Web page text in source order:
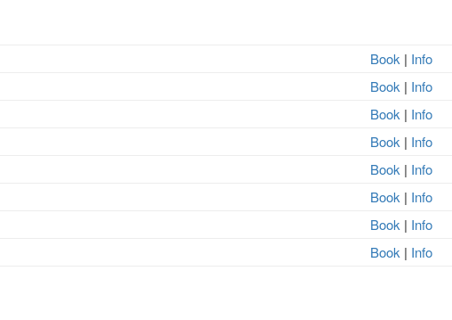
Book | Info
Book | Info
Book | Info
Book | Info
Book | Info
Book | Info
Book | Info
Book | Info